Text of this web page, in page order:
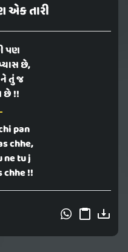
એક તારી
પણ
છે,
તું જ
છે !!
pan
chhe,
tu j
chhe !!